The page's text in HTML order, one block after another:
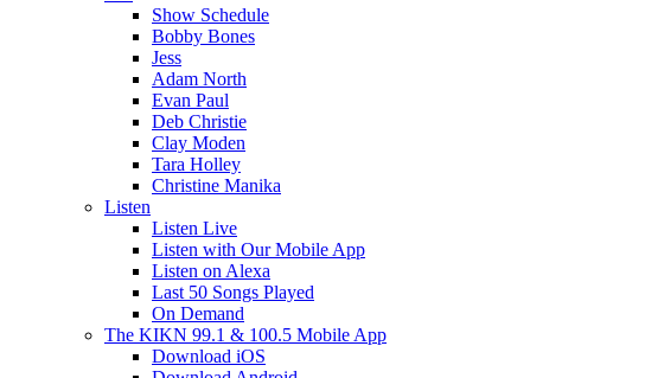
Show Schedule
Bobby Bones
Jess
Adam North
Evan Paul
Deb Christie
Clay Moden
Tara Holley
Christine Manika
Listen
Listen Live
Listen with Our Mobile App
Listen on Alexa
Last 50 Songs Played
On Demand
The KIKN 99.1 & 100.5 Mobile App
Download iOS